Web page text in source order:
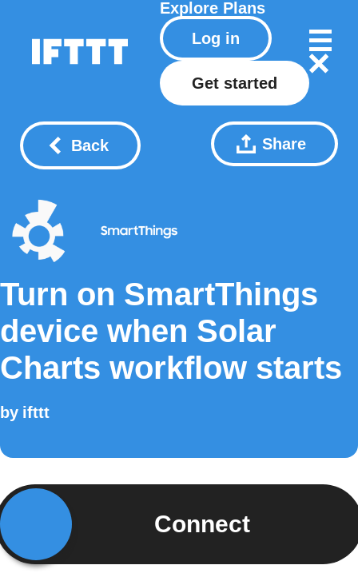
Explore Plans
Log in
Get started
Back Share
Turn on SmartThings
device when Solar
Charts workflow starts
by ifttt
Connect